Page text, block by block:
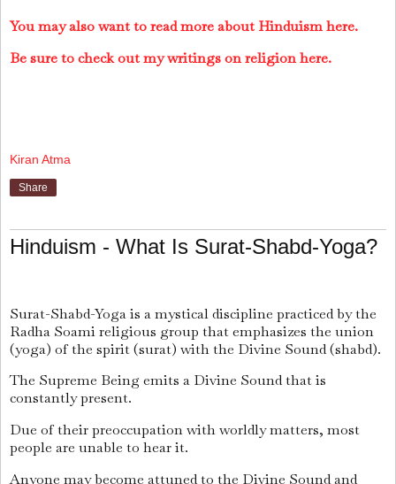
You may also want to read more about Hinduism here.
Be sure to check out my writings on religion here.
Kiran Atma
Share
Hinduism - What Is Surat-Shabd-Yoga?
Surat-Shabd-Yoga is a mystical discipline practiced by the
Radha Soami religious group that emphasizes the union
(yoga) of the spirit (surat) with the Divine Sound (shabd).
The Supreme Being emits a Divine Sound that is
constantly present.
Due of their preoccupation with worldly matters, most
people are unable to hear it.
Anyone may become attuned to the Divine Sound and